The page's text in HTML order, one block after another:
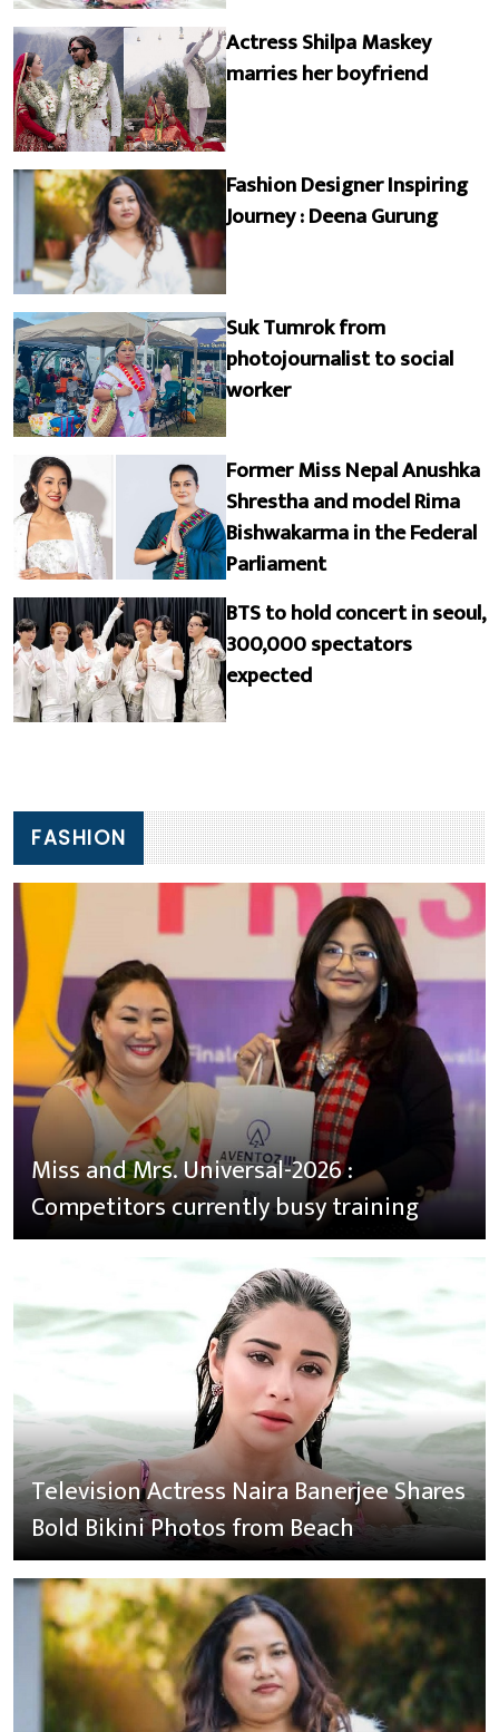
Actress Shilpa Maskey
marries her boyfriend
Fashion Designer Inspiring
Journey : Deena Gurung
Suk Tumrok from
photojournalist to social
worker
Former Miss Nepal Anushka
Shrestha and model Rima
Bishwakarma in the Federal
Parliament
BTS to hold concert in seoul,
300,000 spectators
expected
FASHION
Miss and Mrs. Universal-2026 :
Competitors currently busy training
Television Actress Naira Banerjee Shares
Bold Bikini Photos from Beach